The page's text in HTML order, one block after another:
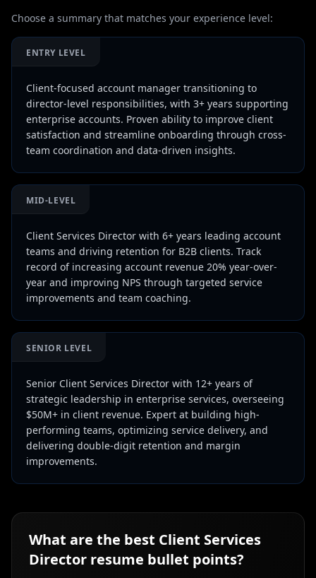
Choose a summary that matches your experience level:
ENTRY LEVEL
Client-focused account manager transitioning to
director-level responsibilities, with 3+ years supporting
enterprise accounts. Proven ability to improve client
satisfaction and streamline onboarding through cross-
team coordination and data-driven insights.
MID-LEVEL
Client Services Director with 6+ years leading account
teams and driving retention for B2B clients. Track
record of increasing account revenue 20% year-over-
year and improving NPS through targeted service
improvements and team coaching.
SENIOR LEVEL
Senior Client Services Director with 12+ years of
strategic leadership in enterprise services, overseeing
$50M+ in client revenue. Expert at building high-
performing teams, optimizing service delivery, and
delivering double-digit retention and margin
improvements.
What are the best Client Services
Director resume bullet points?